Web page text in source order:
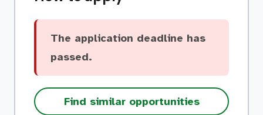
The application deadline has
passed.
Find similar opportunities